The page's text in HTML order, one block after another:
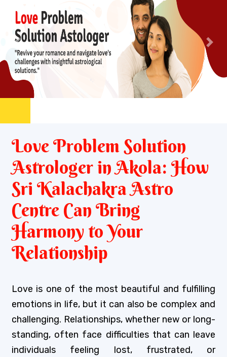
Previous
Love Problem Solution
Astrologer in Akola: How
Sri Kalachakra Astro
Centre Can Bring
Harmony to Your
Relationship
Love is one of the most beautiful and fulfilling
emotions in life, but it can also be complex and
challenging. Relationships, whether new or long-
standing, often face difficulties that can leave
individuals feeling lost, frustrated, or